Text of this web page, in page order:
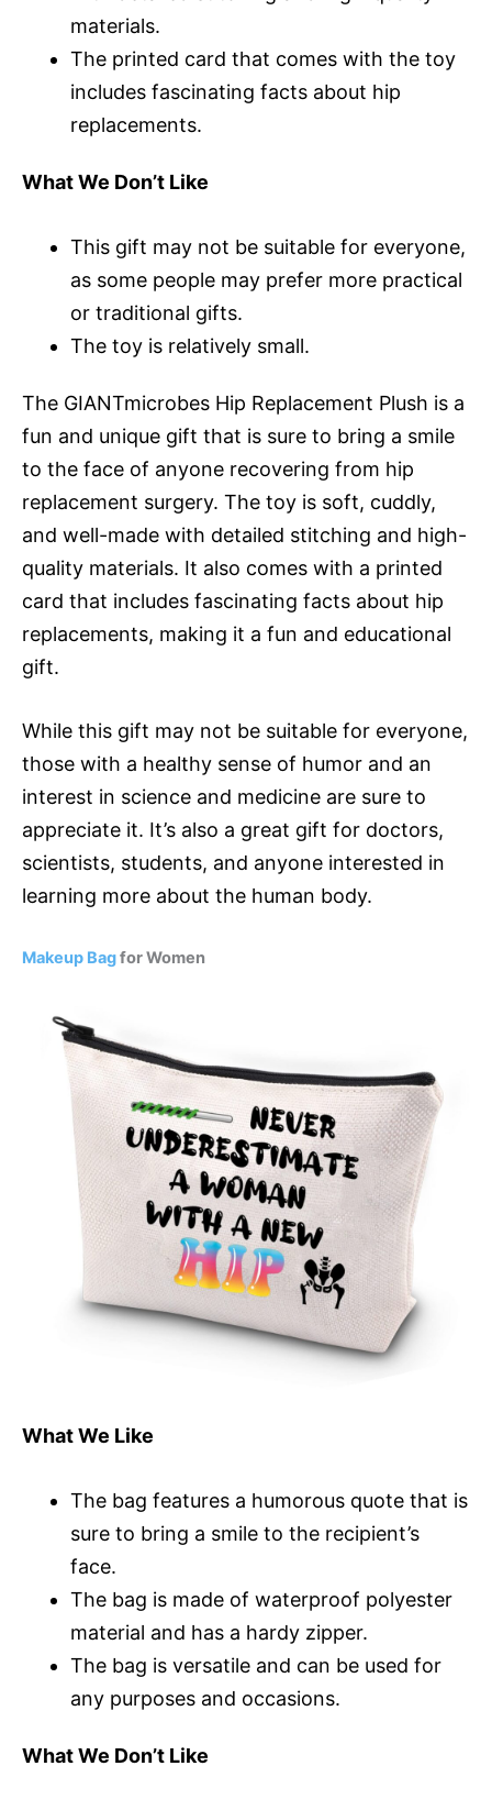
materials.
The printed card that comes with the toy
includes fascinating facts about hip
replacements.
What We Don’t Like
This gift may not be suitable for everyone,
as some people may prefer more practical
or traditional gifts.
The toy is relatively small.
The GIANTmicrobes Hip Replacement Plush is a
fun and unique gift that is sure to bring a smile
to the face of anyone recovering from hip
replacement surgery. The toy is soft, cuddly,
and well-made with detailed stitching and high-
quality materials. It also comes with a printed
card that includes fascinating facts about hip
replacements, making it a fun and educational
gift.
While this gift may not be suitable for everyone,
those with a healthy sense of humor and an
interest in science and medicine are sure to
appreciate it. It’s also a great gift for doctors,
scientists, students, and anyone interested in
learning more about the human body.
Makeup Bagfor Women
What We Like
The bag features a humorous quote that is
sure to bring a smile to the recipient’s
face.
The bag is made of waterproof polyester
material and has a hardy zipper.
The bag is versatile and can be used for
any purposes and occasions.
What We Don’t Like